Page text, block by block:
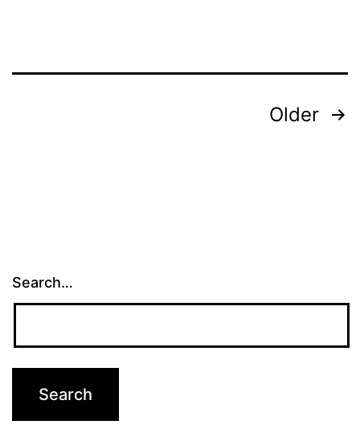
Older
Search…